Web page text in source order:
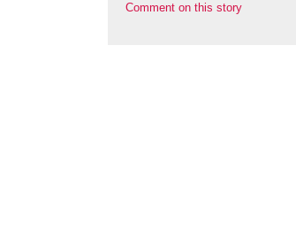
Comment on this story